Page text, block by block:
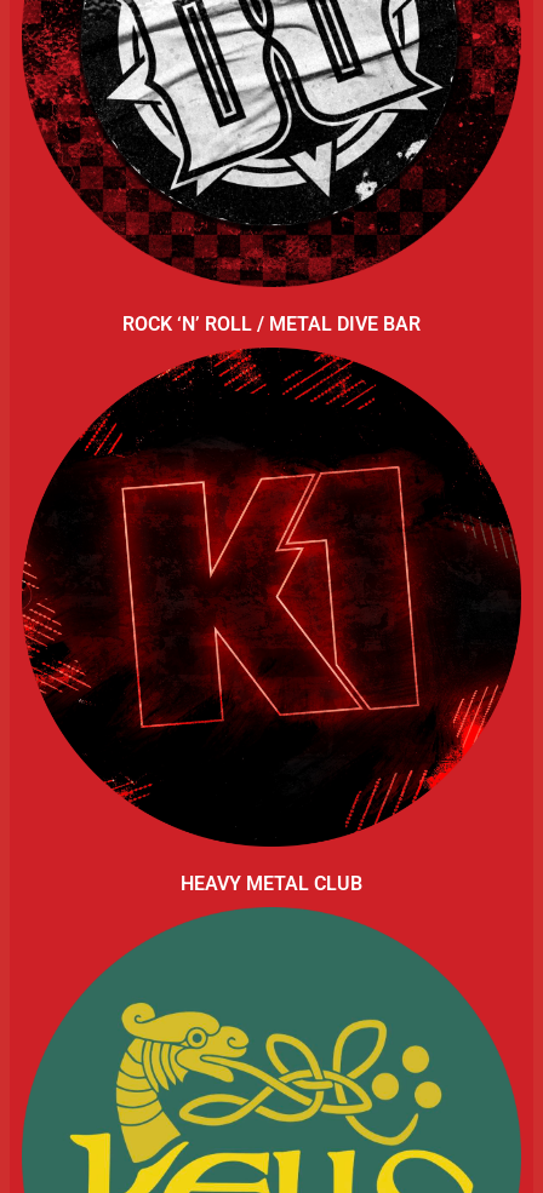
ROCK ‘N’ ROLL / METAL DIVE BAR
HEAVY METAL CLUB